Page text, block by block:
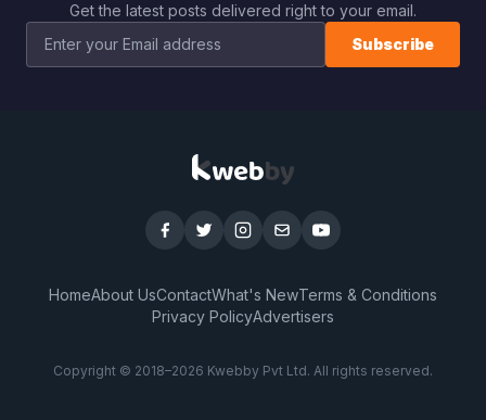
Get the latest posts delivered right to your email.
Subscribe
HomeAbout UsContactWhat's NewTerms & Conditions
Privacy PolicyAdvertisers
Copyright © 2018–2026 Kwebby Pvt Ltd. All rights reserved.